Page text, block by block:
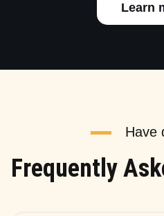
Learn
Have
Frequently